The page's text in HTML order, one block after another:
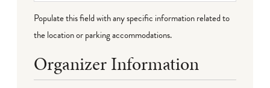
Populate this field with any specific information related to
the location or parking accommodations.
Organizer Information